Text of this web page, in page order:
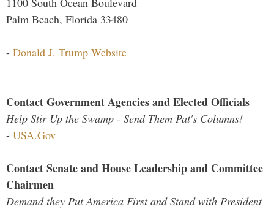
Palm Beach, Florida 33480
- Donald J. Trump Website
Contact Government Agencies and Elected Officials
Help Stir Up the Swamp - Send Them Pat's Columns!
- USA.Gov
Contact Senate and House Leadership and Committee
Chairmen
Demand they Put America First and Stand with President